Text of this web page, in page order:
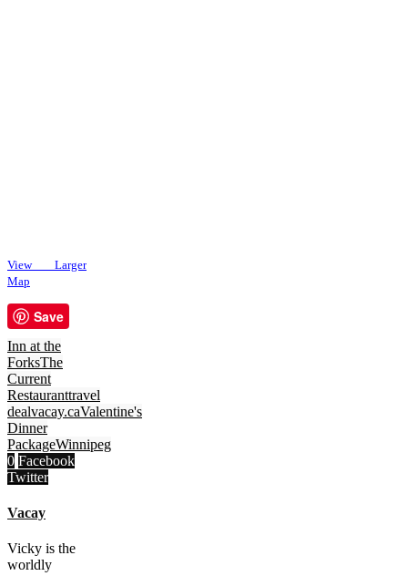
View Larger
Map
Save
Inn at the
ForksThe
Current
Restauranttravel
dealvacay.caValentine's
Dinner
PackageWinnipeg
0 Facebook
Twitter
Vacay
Vicky is the
worldly